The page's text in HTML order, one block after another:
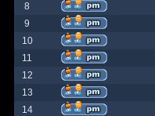
8
9
10
11
12
13
14